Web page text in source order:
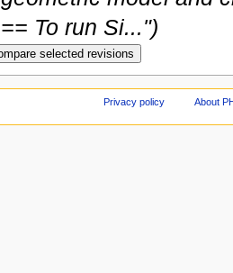
== To run Si...")
Privacy policy About